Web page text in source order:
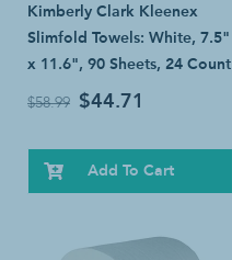
Kimberly Clark Kleenex
Slimfold Towels: White, 7.5"
x 11.6", 90 Sheets, 24 Count
$58.99 $44.71
Add To Cart